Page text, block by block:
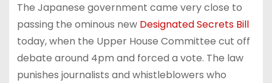
The Japanese government came very close to
passing the ominous new Designated Secrets Bill
today, when the Upper House Committee cut off
debate around 4pm and forced a vote. The law
punishes journalists and whistleblowers who